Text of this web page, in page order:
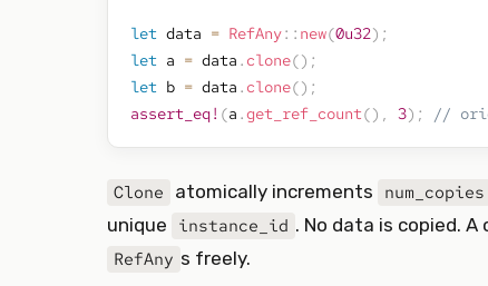
let data = RefAny:: new(0u32) ;
let a = data . clone() ;
let b = data . clone() ;
assert_eq! (a .get_ref_count() , 3) ; //
Clone atomically increments num_copies
unique instance_id . No data is copied.
RefAny s freely.